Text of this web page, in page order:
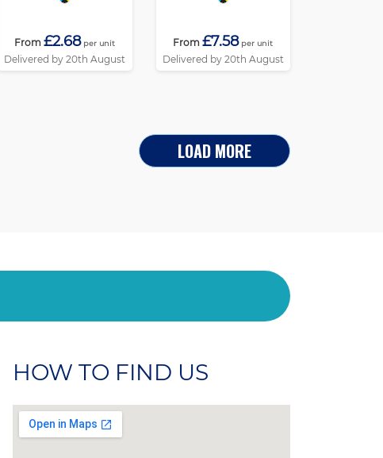
From £2.68 per unit
Delivered by 20th August
From £7.58 per unit
Delivered by 20th August
LOAD MORE
HOW TO FIND US